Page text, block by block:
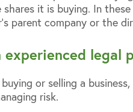
it is buying. In
parent company or the
experienced legal
or selling a
risk.